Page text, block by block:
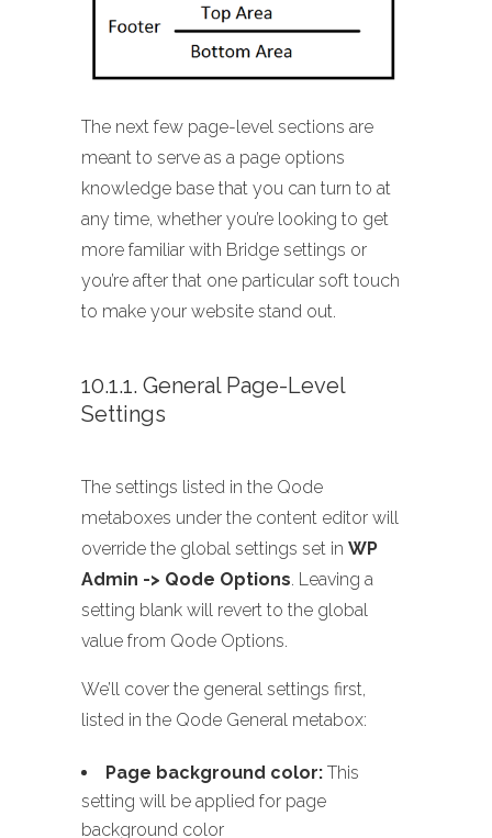
The next few page-level sections are
meant to serve as a page options
knowledge base that you can turn to at
any time, whether you’re looking to get
more familiar with Bridge settings or
you’re after that one particular soft touch
to make your website stand out.
10.1.1. General Page-Level
Settings
The settings listed in the Qode
metaboxes under the content editor will
override the global settings set in WP
Admin -> Qode Options. Leaving a
setting blank will revert to the global
value from Qode Options.
We’ll cover the general settings first,
listed in the Qode General metabox:
Page background color: This
setting will be applied for page
background color